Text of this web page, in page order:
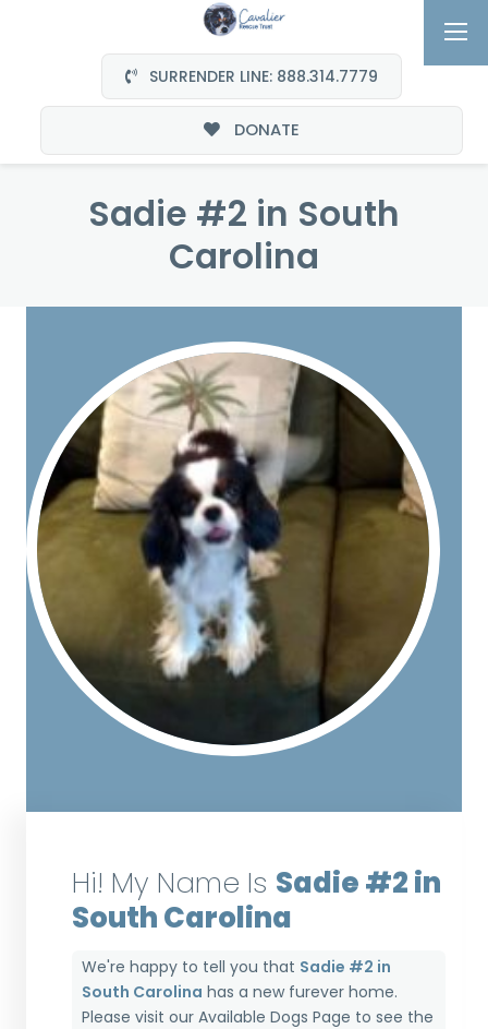
SURRENDER LINE: 888.314.7779
DONATE
Sadie #2 in South
Carolina
Hi! My Name Is Sadie #2 in
South Carolina
We're happy to tell you that Sadie #2 in
South Carolina has a new furever home.
Please visit ourAvailable Dogs Page to see the